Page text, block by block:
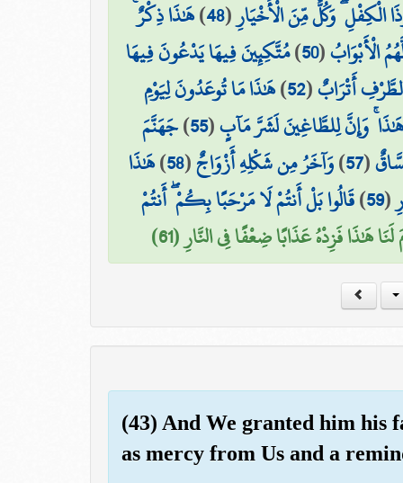
الْكِفْلِ ۖ وَكُلٌّ مِّنَ الْأَخْيَارِ(
48
)هَٰذَا ذِكْرٌ ۚ
الْأَبْوَابُ(
50
)مُتَّكِئِينَ فِيهَا يَدْعُونَ فِيهَا
أَتْرَابٌ(
52
)هَٰذَا مَا تُوعَدُونَ لِيَوْمِ
هَٰذَا ۚ وَإِنَّ لِلطَّاغِينَ لَشَرَّ مَآبٍ(
55
)جَهَنَّمَ
(
57
)وَآخَرُ مِن شَكْلِهِ أَزْوَاجٌ(
58
)هَٰذَا
(
59
)قَالُوا بَلْ أَنتُمْ لَا مَرْحَبًا بِكُمْ ۖ أَنتُمْ
هَٰذَا فَزِدْهُ عَذَابًا ضِعْفًا فِي النَّارِ (61)
(43) And We granted him
as mercy from Us and a